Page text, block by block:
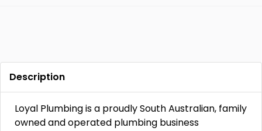
Description
Loyal Plumbing is a proudly South Australian, family
owned and operated plumbing business